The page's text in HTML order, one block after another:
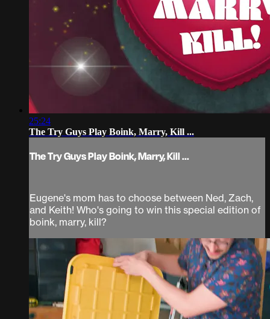
25:24
The Try Guys Play Boink, Marry, Kill ...
The Try Guys Play Boink, Marry, Kill ...
Eugene's mom has to choose between Ned, Zach,
and Keith! Who's going to win this special edition of
boink, marry, kill?